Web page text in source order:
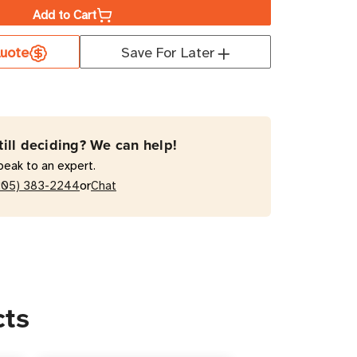
Add to Cart
Save For Later
deciding? We can help!
to an expert.
383-2244orChat